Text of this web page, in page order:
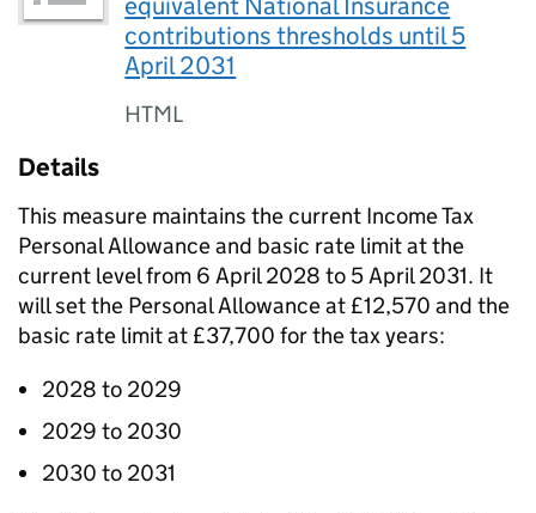
contributions thresholds until 5
April 2031
HTML
Details
This measure maintains the current Income Tax
Personal Allowance and basic rate limit at the
current level from 6 April 2028 to 5 April 2031. It
will set the Personal Allowance at £12,570 and the
basic rate limit at £37,700 for the tax years:
2028 to 2029
2029 to 2030
2030 to 2031